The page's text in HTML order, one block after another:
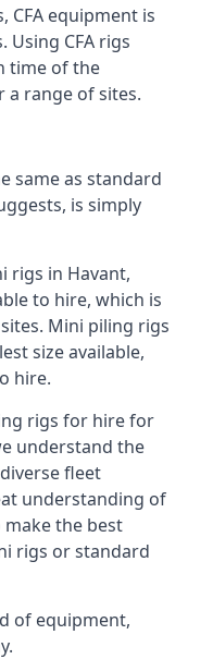
CFA equipment is
Using CFA rigs
time of the
range of sites.
same as standard
is simply
rigs in Havant,
to hire, which is
Mini piling rigs
size available,
hire.
rigs for hire for
understand the
fleet
understanding of
the best
rigs or standard
of equipment,